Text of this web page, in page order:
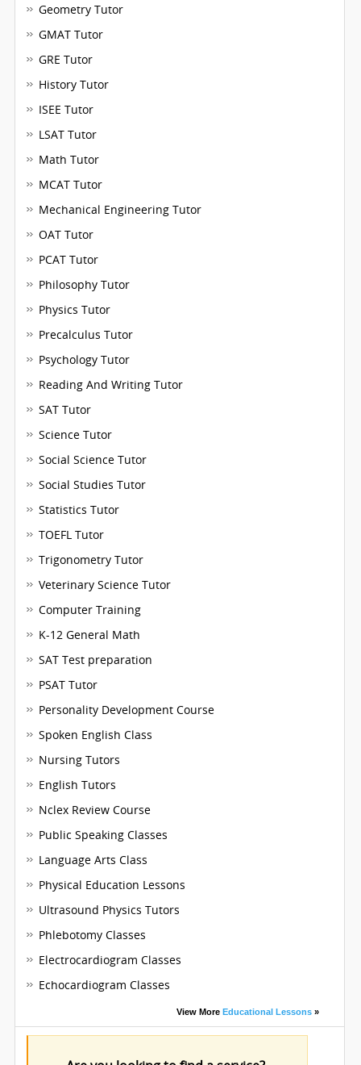
Geometry Tutor
GMAT Tutor
GRE Tutor
History Tutor
ISEE Tutor
LSAT Tutor
Math Tutor
MCAT Tutor
Mechanical Engineering Tutor
OAT Tutor
PCAT Tutor
Philosophy Tutor
Physics Tutor
Precalculus Tutor
Psychology Tutor
Reading And Writing Tutor
SAT Tutor
Science Tutor
Social Science Tutor
Social Studies Tutor
Statistics Tutor
TOEFL Tutor
Trigonometry Tutor
Veterinary Science Tutor
Computer Training
K-12 General Math
SAT Test preparation
PSAT Tutor
Personality Development Course
Spoken English Class
Nursing Tutors
English Tutors
Nclex Review Course
Public Speaking Classes
Language Arts Class
Physical Education Lessons
Ultrasound Physics Tutors
Phlebotomy Classes
Electrocardiogram Classes
Echocardiogram Classes
View More Educational Lessons »